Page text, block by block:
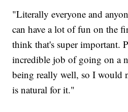
"Literally everyone and
can have a lot of fun on the
think that's super important.
incredible job of going on a
being really well, so I would
is natural for it."